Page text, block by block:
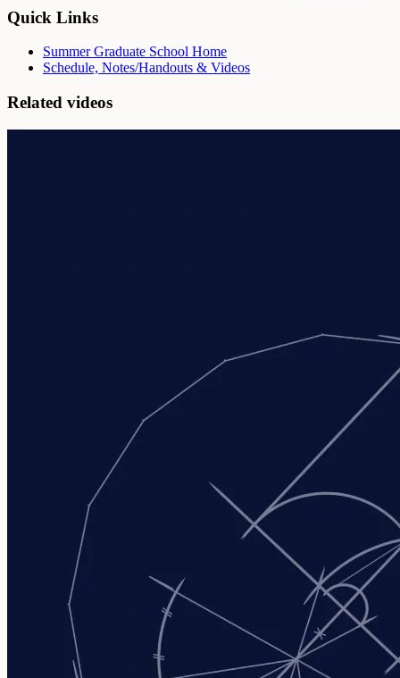
Quick Links
Summer Graduate School Home
Schedule, Notes/Handouts & Videos
Related videos